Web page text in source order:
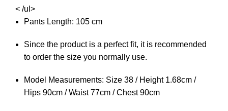
< /ul>
Pants Length: 105 cm
Since the product is a perfect fit, it is recommended
to order the size you normally use.
Model Measurements: Size 38 / Height 1.68cm /
Hips 90cm / Waist 77cm / Chest 90cm